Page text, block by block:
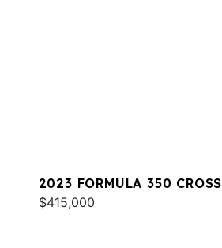
2023 FORMULA 350
$415,000